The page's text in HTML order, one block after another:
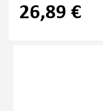
26,89 €